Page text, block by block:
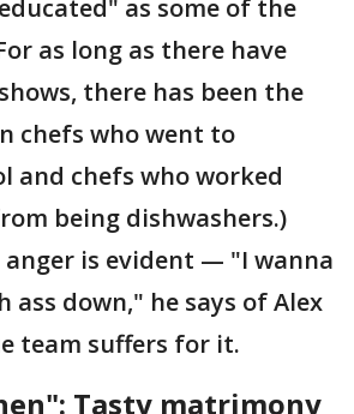
as some of the
as long as there have
there has been the
chefs who went to
and chefs who worked
being dishwashers.)
anger is evident — "I wanna
ass down," he says of Alex
team suffers for it.
Tasty matrimony